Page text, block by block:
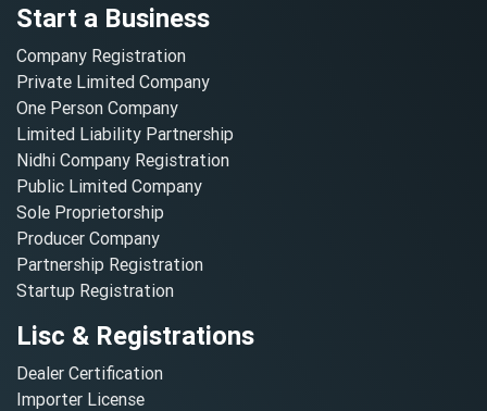
Start a Business
Company Registration
Private Limited Company
One Person Company
Limited Liability Partnership
Nidhi Company Registration
Public Limited Company
Sole Proprietorship
Producer Company
Partnership Registration
Startup Registration
Lisc & Registrations
Dealer Certification
Importer License